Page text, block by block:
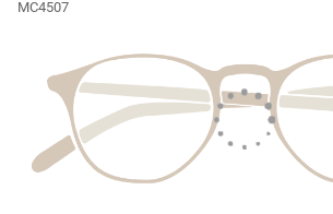
MC4507